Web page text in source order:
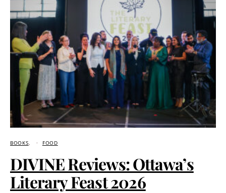
BOOKS FOOD
DIVINE Reviews: Ottawa’s
Literary Feast 2026